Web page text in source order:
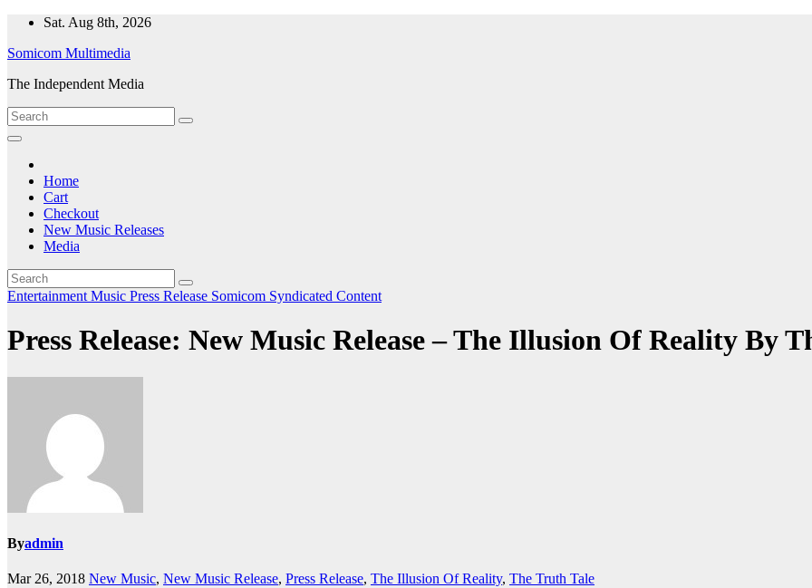
Skip
content
Sat. Aug 8th, 2026
Somicom Multimedia
The Independent Media
Home
Cart
Checkout
New Music Releases
Media
Entertainment Music Press Release Somicom Syndicated Content
Press Release: New Music Release – The Illusion Of Reality By
Byadmin
Mar 26, 2018 New Music, New Music Release, Press Release, The Illusion Of Reality, The Truth Tale